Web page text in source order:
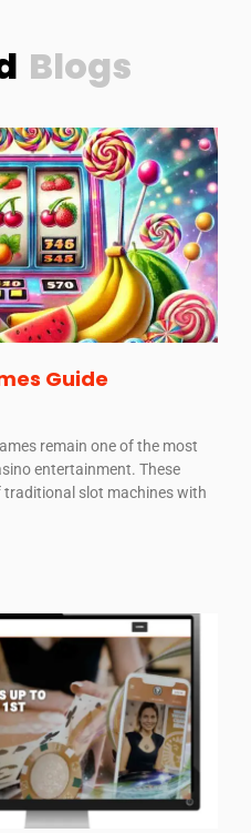
Blogs
Guide
remain one of the most
entertainment. These
slot machines with